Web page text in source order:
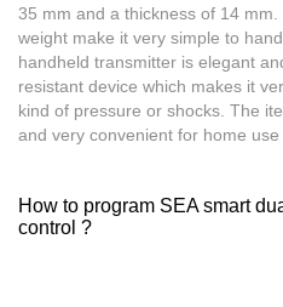
35 mm and a thickness of 14
weight make it very simple to
handheld transmitter is elegant
resistant device which makes it
kind of pressure or shocks. The
and very convenient for home use
How to program SEA smart
control ?